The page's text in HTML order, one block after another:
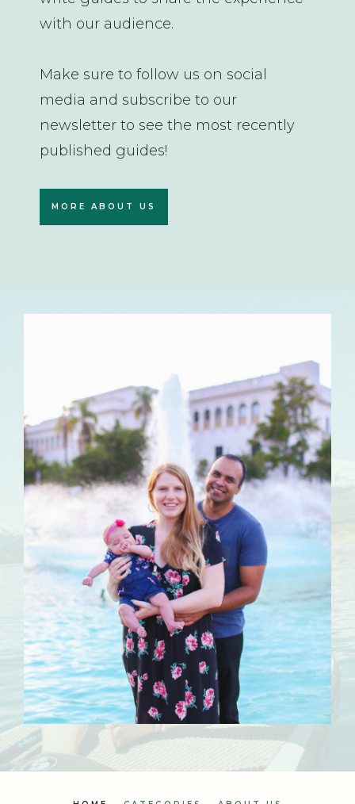
with our audience.
Make sure to follow us on social
media and subscribe to our
newsletter to see the most recently
published guides!
MORE ABOUT US